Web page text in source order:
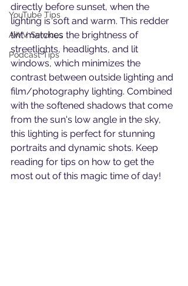
YouTube Tips
AWV Services
Podcast Tips
directly before sunset, when the
lighting is soft and warm. This redder
tint matches the brightness of
streetlights, headlights, and lit
windows, which minimizes the
contrast between outside lighting and
film/photography lighting. Combined
with the softened shadows that come
from the sun's low angle in the sky,
this lighting is perfect for stunning
portraits and dynamic shots. Keep
reading for tips on how to get the
most out of this magic time of day!